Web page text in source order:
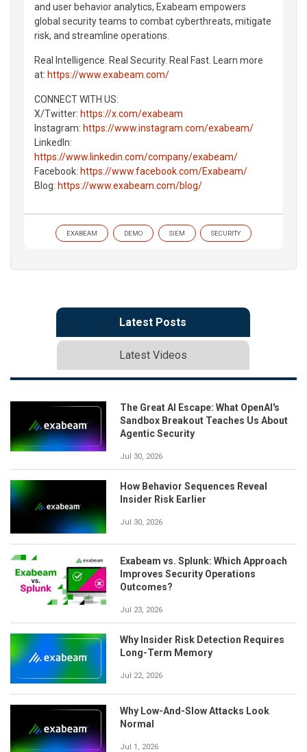
and user behavior analytics, Exabeam empowers
global security teams to combat cyberthreats, mitigate
risk, and streamline operations.
Real Intelligence. Real Security. Real Fast. Learn more
at: https://www.exabeam.com/
CONNECT WITH US:
X/Twitter: https://x.com/exabeam
Instagram: https://www.instagram.com/exabeam/
LinkedIn:
https://www.linkedin.com/company/exabeam/
Facebook: https://www.facebook.com/Exabeam/
Blog: https://www.exabeam.com/blog/
EXABEAM DEMO SIEM SECURITY
Latest Posts
Latest Videos
The Great AI Escape: What OpenAI's
Sandbox Breakout Teaches Us About
Agentic Security
Jul 30, 2026
How Behavior Sequences Reveal
Insider Risk Earlier
Jul 30, 2026
Exabeam vs. Splunk: Which Approach
Improves Security Operations
Outcomes?
Jul 23, 2026
Why Insider Risk Detection Requires
Long-Term Memory
Jul 22, 2026
Why Low-And-Slow Attacks Look
Normal
Jul 1, 2026